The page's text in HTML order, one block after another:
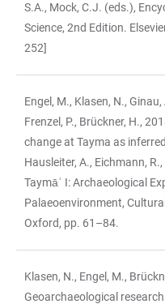
S.A., Mock, C.J. (eds.),
Science, 2nd Edition.
252]
Engel, M., Klasen, N.,
Frenzel, P., Brückner, H.,
change at Tayma as
Hausleiter, A., Eichmann,
Taymāʾ I: Archaeological
Palaeoenvironment,
Oxford, pp. 61–84.
Klasen, N., Engel, M.,
Geoarchaeological